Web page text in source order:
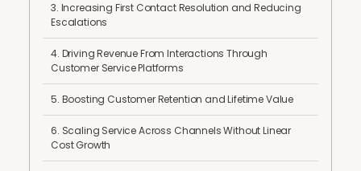
3. Increasing First Contact Resolution and Reducing
Escalations
4. Driving Revenue From Interactions Through
Customer Service Platforms
5. Boosting Customer Retention and Lifetime Value
6. Scaling Service Across Channels Without Linear
Cost Growth